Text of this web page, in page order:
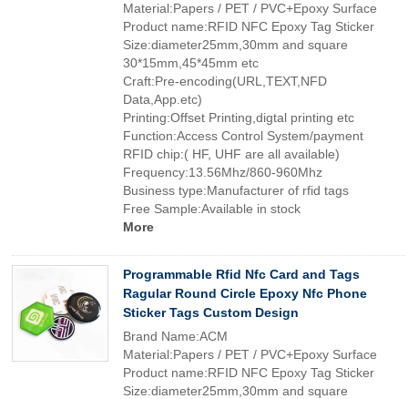
Material:Papers / PET / PVC+Epoxy Surface
Product name:RFID NFC Epoxy Tag Sticker
Size:diameter25mm,30mm and square
30*15mm,45*45mm etc
Craft:Pre-encoding(URL,TEXT,NFD
Data,App.etc)
Printing:Offset Printing,digtal printing etc
Function:Access Control System/payment
RFID chip:( HF, UHF are all available)
Frequency:13.56Mhz/860-960Mhz
Business type:Manufacturer of rfid tags
Free Sample:Available in stock
More
Programmable Rfid Nfc Card and Tags
Ragular Round Circle Epoxy Nfc Phone
Sticker Tags Custom Design
Brand Name:ACM
Material:Papers / PET / PVC+Epoxy Surface
Product name:RFID NFC Epoxy Tag Sticker
Size:diameter25mm,30mm and square